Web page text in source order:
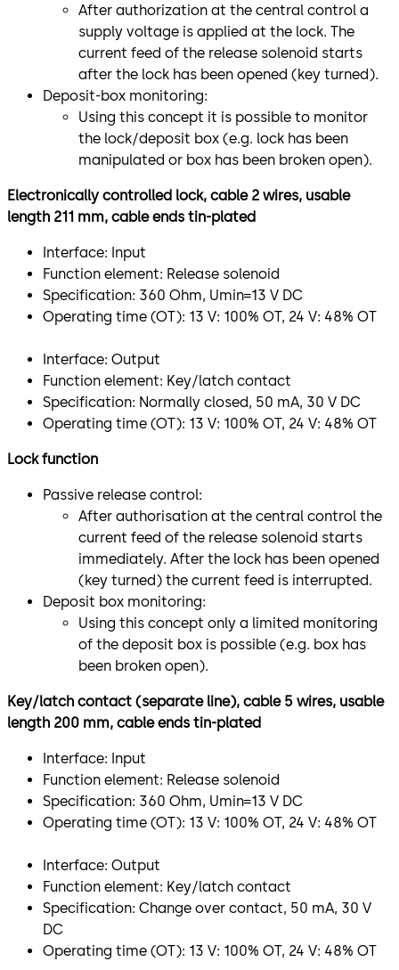
After authorization at the central control a
supply voltage is applied at the lock. The
current feed of the release solenoid starts
after the lock has been opened (key turned).
Deposit-box monitoring:
Using this concept it is possible to monitor
the lock/deposit box (e.g. lock has been
manipulated or box has been broken open).
Electronically controlled lock, cable 2 wires, usable
length 211 mm, cable ends tin-plated
Interface: Input
Function element: Release solenoid
Specification: 360 Ohm, Umin=13 V DC
Operating time (OT): 13 V: 100% OT, 24 V: 48% OT
​Interface: Output
Function element: Key/latch contact
Specification: Normally closed, 50 mA, 30 V DC
Operating time (OT): 13 V: 100% OT, 24 V: 48% OT
Lock function
Passive release control:
After authorisation at the central control the
current feed of the release solenoid starts
immediately. After the lock has been opened
(key turned) the current feed is interrupted.
Deposit box monitoring:
Using this concept only a limited monitoring
of the deposit box is possible (e.g. box has
been broken open).
Key/latch contact (separate line), cable 5 wires, usable
length 200 mm, cable ends tin-plated
Interface: Input
Function element: Release solenoid
Specification: 360 Ohm, Umin=13 V DC
Operating time (OT): 13 V: 100% OT, 24 V: 48% OT
Interface: Output
Function element: Key/latch contact
Specification: Change over contact, 50 mA, 30 V
DC
Operating time (OT): 13 V: 100% OT, 24 V: 48% OT